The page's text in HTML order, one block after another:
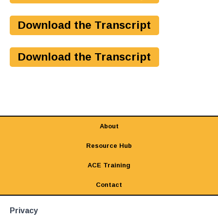
Download the Transcript
Download the Transcript
About
Resource Hub
ACE Training
Contact
Privacy